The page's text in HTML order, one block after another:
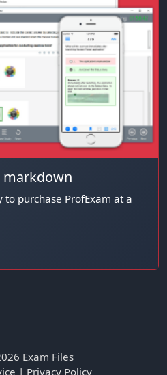
markdown
purchase ProfExam at a
Exam Files
| Privacy Policy